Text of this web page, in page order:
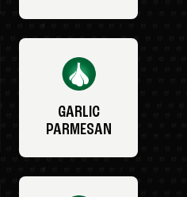
GARLIC
PARMESAN